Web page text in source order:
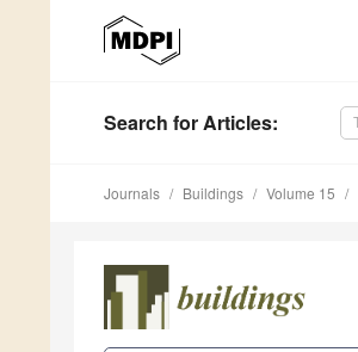
Search for Articles:
Journals Buildings Volume 15